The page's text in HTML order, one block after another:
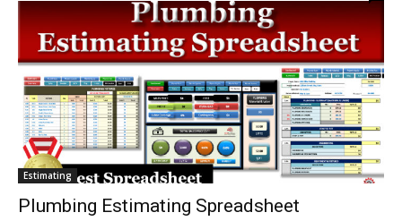
Estimating
Plumbing Estimating Spreadsheet